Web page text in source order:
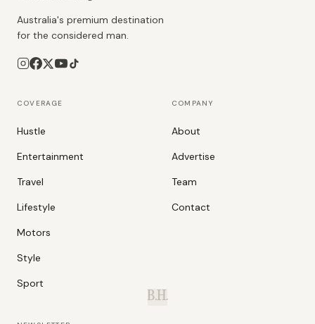
Australia's premium destination
for the considered man.
COVERAGE
Hustle
Entertainment
Travel
Lifestyle
Motors
Style
Sport
COMPANY
About
Advertise
Team
Contact
B.H.